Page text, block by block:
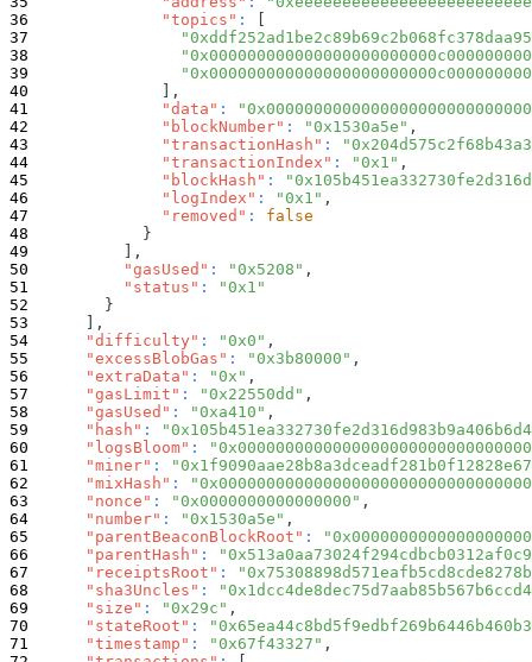
"topics" :
,
"data" :
"blockNumber" : "0x1530a5e" ,
"transactionHash" :
"transactionIndex" : "0x1" ,
"blockHash" :
"logIndex" : "0x1" ,
"removed" :
false
}
,
"gasUsed" : "0x5208" ,
"status" :
"0x1"
}
,
"difficulty" : "0x0" ,
"excessBlobGas" : "0x3b80000" ,
"extraData" : "0x" ,
"gasLimit" : "0x22550dd" ,
"gasUsed" : "0xa410" ,
"hash" :
"logsBloom" :
"miner" :
"mixHash" :
"nonce" : "0x0000000000000000" ,
"number" : "0x1530a5e" ,
"parentBeaconBlockRoot" :
"parentHash" :
"receiptsRoot" :
"sha3Uncles" :
"size" : "0x29c" ,
"stateRoot" :
"timestamp" : "0x67f43327" ,